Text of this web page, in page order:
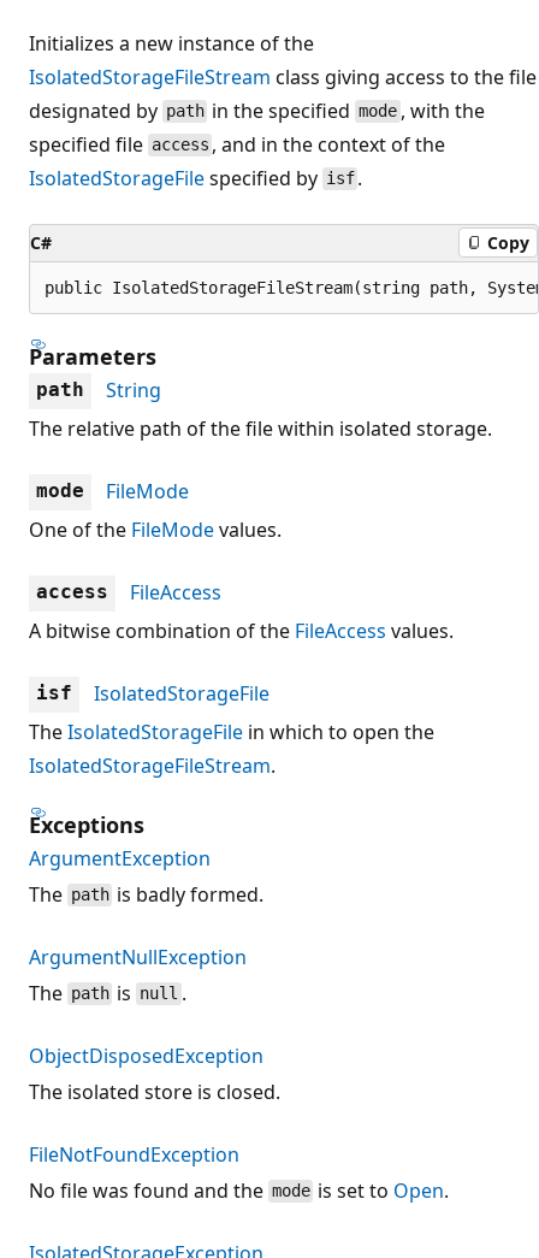
Initializes a new instance of the
IsolatedStorageFileStream class giving access to the file
designated by path in the specifiedmode, with the
specified file access , and in the context of the
IsolatedStorageFilespecified by isf .
C# Copy
public IsolatedStorageFileStream(string path,
Parameters
path
String
The relative path of the file within isolated storage.
mode
FileMode
One of the FileModevalues.
access
FileAccess
A bitwise combination of the FileAccess values.
isf
IsolatedStorageFile
TheIsolatedStorageFile in which to open the
IsolatedStorageFileStream.
Exceptions
ArgumentException
The path is badly formed.
ArgumentNullException
The path is null .
ObjectDisposedException
The isolated store is closed.
FileNotFoundException
No file was found and the mode is set to Open.
IsolatedStorageException